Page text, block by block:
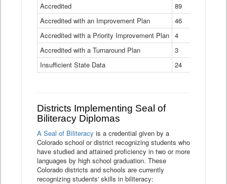
Table
Accredited
89
Accredited with an Improvement Plan
46
Accredited with a Priority Improvement Plan 4
Accredited with a Turnaround Plan
3
Insufficient State Data
24
Districts Implementing Seal of
Biliteracy Diplomas
A Seal of Biliteracy is a credential given by a
Colorado school or district recognizing students who
have studied and attained proficiency in two or more
languages by high school graduation. These
Colorado districts and schools are currently
recognizing students' skills in biliteracy: